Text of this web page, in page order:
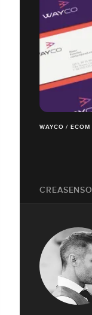
WAYCO / ECOM
CREASENSO